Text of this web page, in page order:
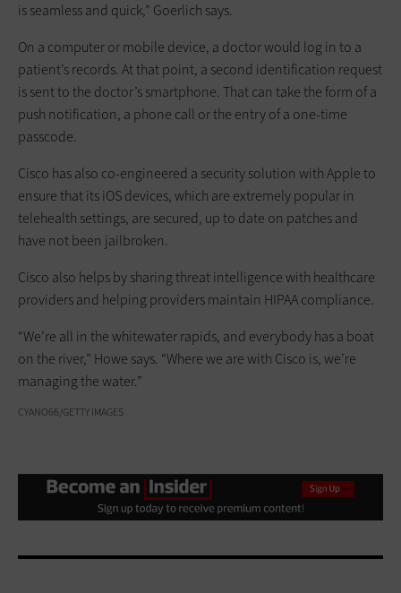
is seamless and quick,” Goerlich says.
On a computer or mobile device, a doctor would log in to a
patient’s records. At that point, a second identification request
is sent to the doctor’s smartphone. That can take the form of a
push notification, a phone call or the entry of a one-time
passcode.
Cisco has also co-engineered a security solution with Apple to
ensure that its iOS devices, which are extremely popular in
telehealth settings, are secured, up to date on patches and
have not been jailbroken.
Cisco also helps by sharing threat intelligence with healthcare
providers and helping providers maintain HIPAA compliance.
“We’re all in the whitewater rapids, and everybody has a boat
on the river,” Howe says. “Where we are with Cisco is, we’re
managing the water.”
CYANO66/GETTY IMAGES